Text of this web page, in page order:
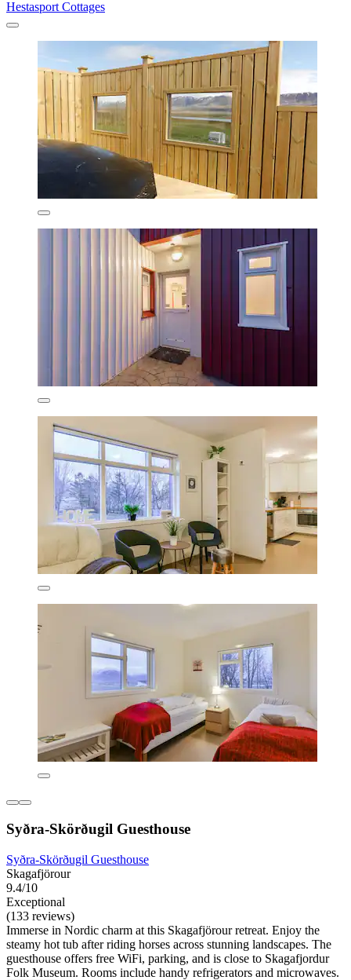
Hestasport Cottages
Syðra-Skörðugil Guesthouse
Syðra-Skörðugil Guesthouse
Skagafjörour
9.4/10
Exceptional
(133 reviews)
Immerse in Nordic charm at this Skagafjörour retreat. Enjoy the
steamy hot tub after riding horses across stunning landscapes. The
guesthouse offers free WiFi, parking, and is close to Skagafjordur
Folk Museum. Rooms include handy refrigerators and microwaves.